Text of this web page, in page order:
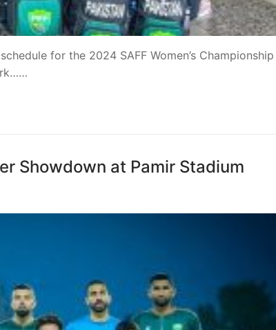
for the 2024 SAFF Women’s Championship
Showdown at Pamir Stadium